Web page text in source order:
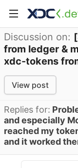
Discussion on:
from ledger &
xdc-tokens
View post
Replies for:
and especially
reached my
and it worked